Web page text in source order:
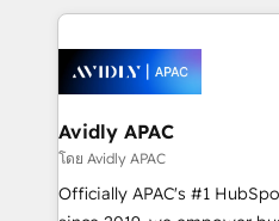
Retail execution, CPQ,
HubSpot CMS developments. And we're
nerds who can harness
experience. Working hand-in-hand with your team,
we’ll assemble a RevOps
traffic, generates better
revenue goals. We've worked with thousands of
HubSpot customers and
too! Clients come to us for: Advanced CRM solutions
Avidly APAC
โดย Avidly APAC
Officially APAC's #1